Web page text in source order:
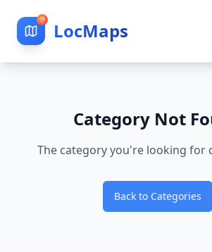
LocMaps
Category Not
The category you're looking for
Back to Categories